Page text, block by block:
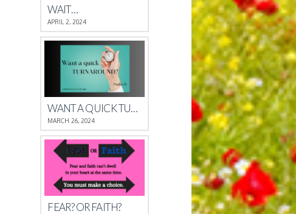
WAIT…
APRIL 2, 2024
WANT A QUICK TURNAROUND?
MARCH 26, 2024
FEAR? OR FAITH?